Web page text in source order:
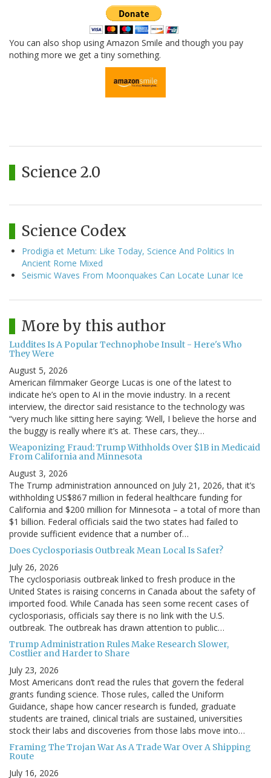
You can also shop using Amazon Smile and though you pay
nothing more we get a tiny something.
Science 2.0
Science Codex
Prodigia et Metum: Like Today, Science And Politics In
Ancient Rome Mixed
Seismic Waves From Moonquakes Can Locate Lunar Ice
More by this author
Luddites Is A Popular Technophobe Insult - Here's Who
They Were
August 5, 2026
American filmmaker George Lucas is one of the latest to
indicate he’s open to AI in the movie industry. In a recent
interview, the director said resistance to the technology was
“very much like sitting here saying: ‘Well, I believe the horse and
the buggy is really where it’s at. These cars, they…
Weaponizing Fraud: Trump Withholds Over $1B in Medicaid
From California and Minnesota
August 3, 2026
The Trump administration announced on July 21, 2026, that it’s
withholding US$867 million in federal healthcare funding for
California and $200 million for Minnesota – a total of more than
$1 billion. Federal officials said the two states had failed to
provide sufficient evidence that a number of…
Does Cyclosporiasis Outbreak Mean Local Is Safer?
July 26, 2026
The cyclosporiasis outbreak linked to fresh produce in the
United States is raising concerns in Canada about the safety of
imported food. While Canada has seen some recent cases of
cyclosporiasis, officials say there is no link with the U.S.
outbreak. The outbreak has drawn attention to public…
Trump Administration Rules Make Research Slower,
Costlier and Harder to Share
July 23, 2026
Most Americans don’t read the rules that govern the federal
grants funding science. Those rules, called the Uniform
Guidance, shape how cancer research is funded, graduate
students are trained, clinical trials are sustained, universities
stock their labs and discoveries from those labs move into…
Framing The Trojan War As A Trade War Over A Shipping
Route
July 16, 2026